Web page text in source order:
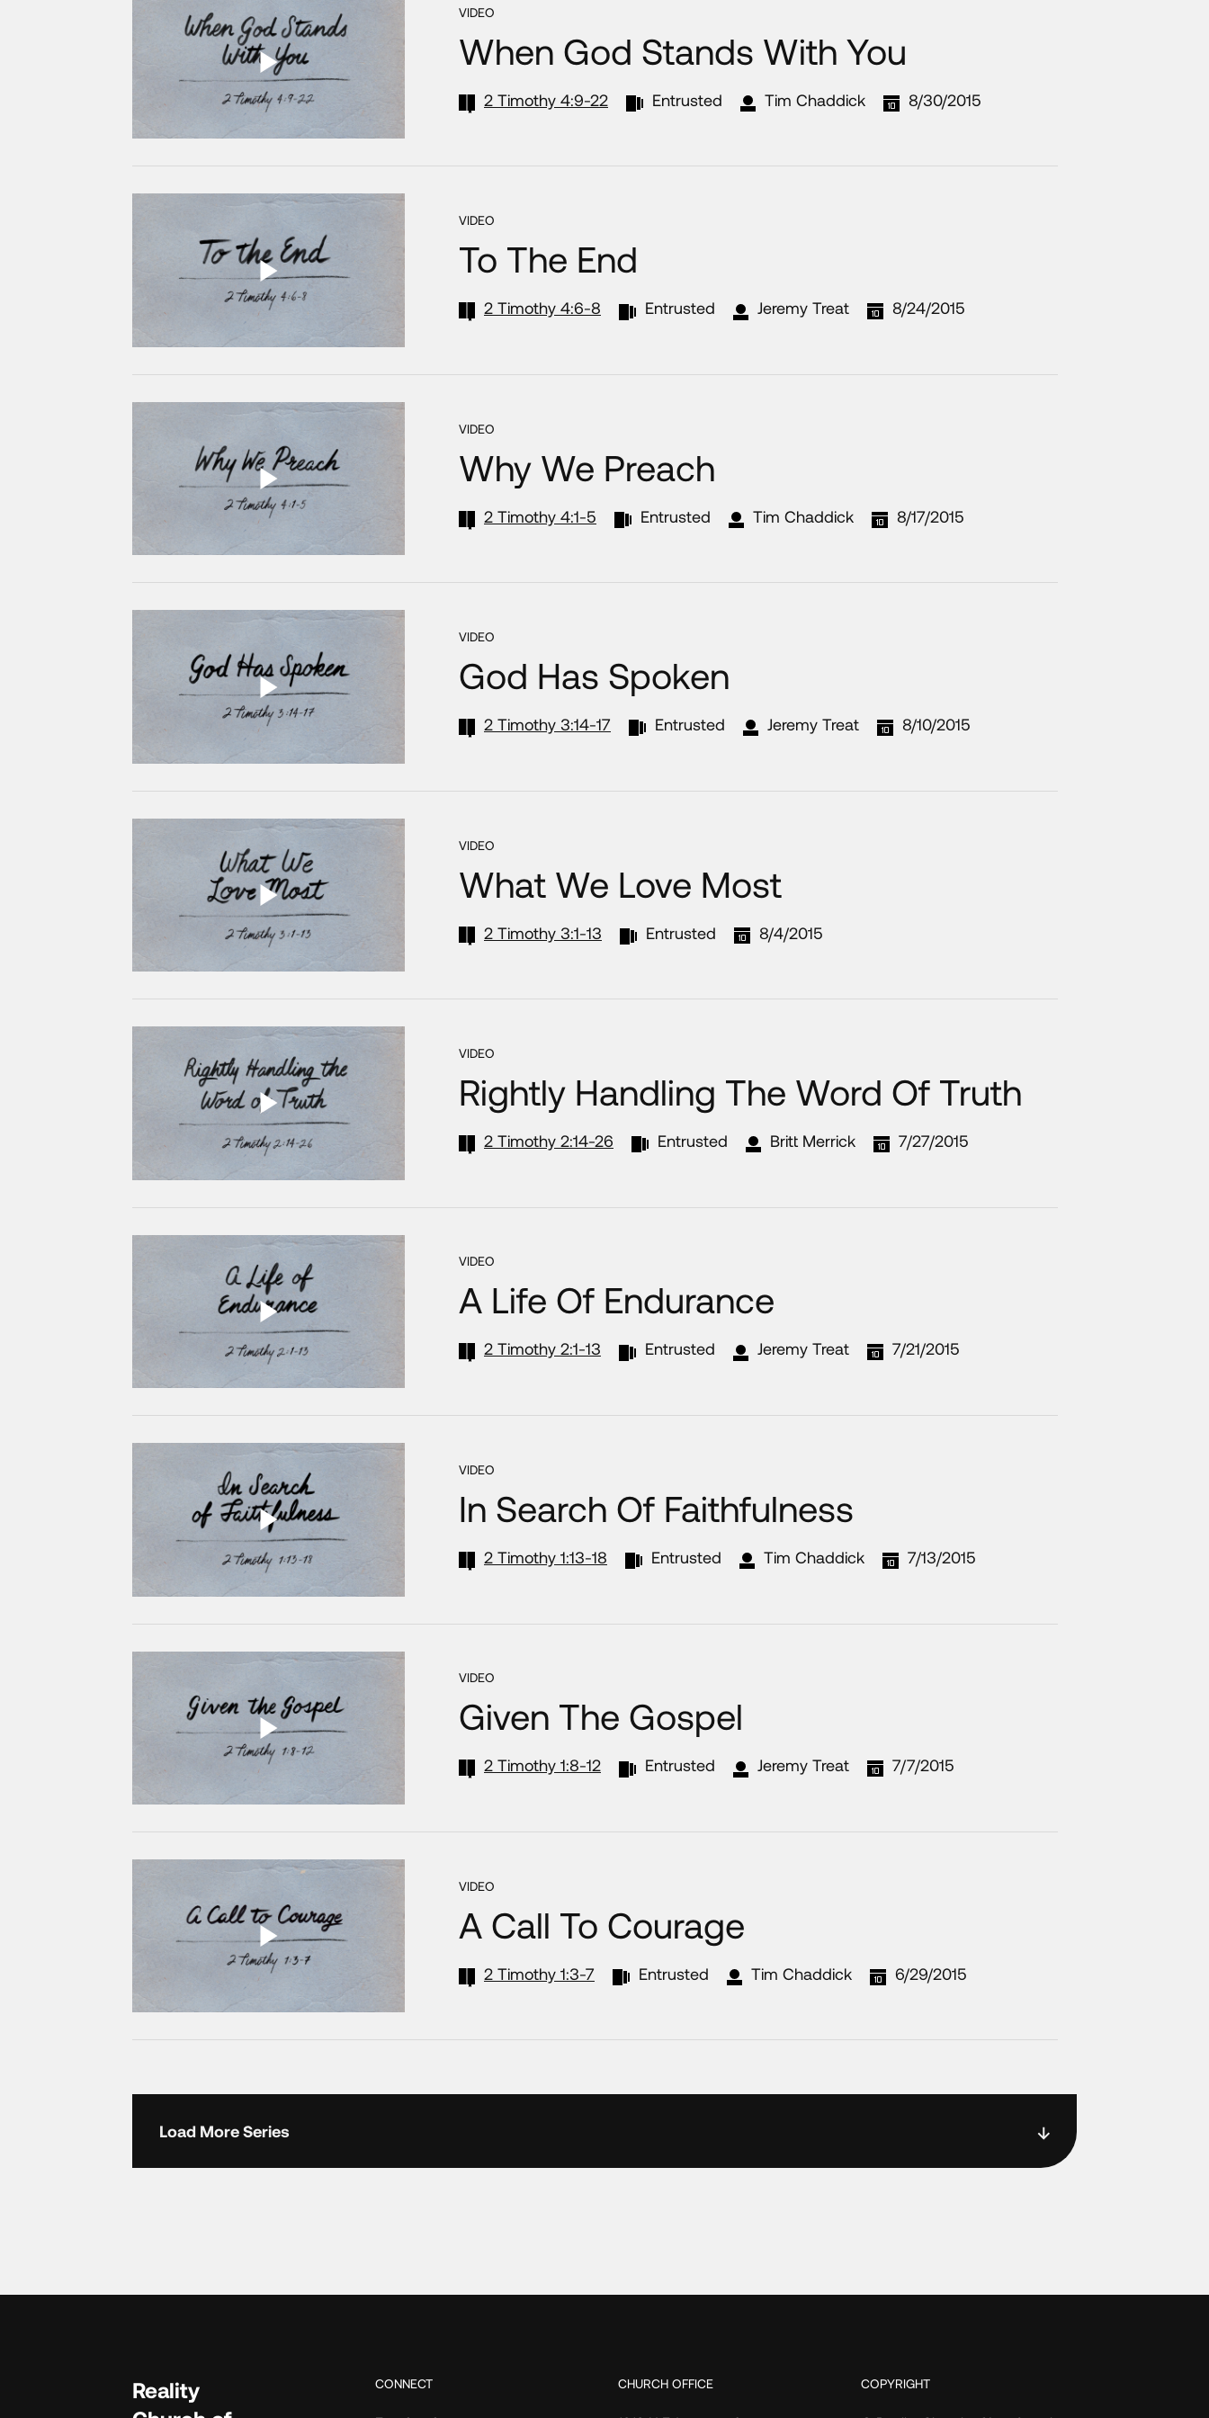
VIDEO
When God Stands With You
2 Timothy 4:9-22 Entrusted Tim Chaddick 8/30/2015
VIDEO
To The End
2 Timothy 4:6-8 Entrusted Jeremy Treat 8/24/2015
VIDEO
Why We Preach
2 Timothy 4:1-5 Entrusted Tim Chaddick 8/17/2015
VIDEO
God Has Spoken
2 Timothy 3:14-17 Entrusted Jeremy Treat 8/10/2015
VIDEO
What We Love Most
2 Timothy 3:1-13 Entrusted 8/4/2015
VIDEO
Rightly Handling The Word Of Truth
2 Timothy 2:14-26 Entrusted Britt Merrick 7/27/2015
VIDEO
A Life Of Endurance
2 Timothy 2:1-13 Entrusted Jeremy Treat 7/21/2015
VIDEO
In Search Of Faithfulness
2 Timothy 1:13-18 Entrusted Tim Chaddick 7/13/2015
VIDEO
Given The Gospel
2 Timothy 1:8-12 Entrusted Jeremy Treat 7/7/2015
VIDEO
A Call To Courage
2 Timothy 1:3-7 Entrusted Tim Chaddick 6/29/2015
Load More Series
Reality
CONNECT CHURCH OFFICE COPYRIGHT